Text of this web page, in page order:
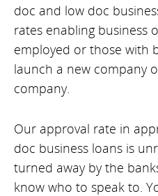
doc and low doc
rates enabling business
employed or those with
launch a new company
company.
Our approval rate in
doc business loans is
turned away by the
know who to speak to.